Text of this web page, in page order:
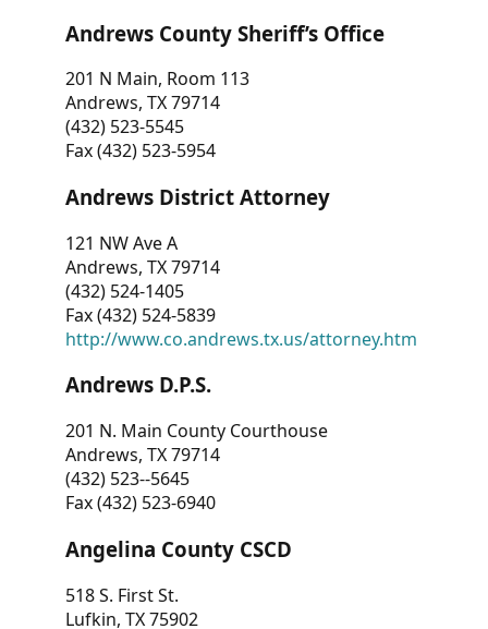
Andrews County Sheriff’s Office
201 N Main, Room 113
Andrews, TX 79714
(432) 523-5545
Fax (432) 523-5954
Andrews District Attorney
121 NW Ave A
Andrews, TX 79714
(432) 524-1405
Fax (432) 524-5839
http://www.co.andrews.tx.us/attorney.htm
Andrews D.P.S.
201 N. Main County Courthouse
Andrews, TX 79714
(432) 523--5645
Fax (432) 523-6940
Angelina County CSCD
518 S. First St.
Lufkin, TX 75902